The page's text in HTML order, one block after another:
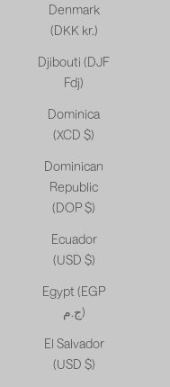
Denmark
(DKK kr.)
Djibouti (DJF
Fdj)
Dominica
(XCD $)
Dominican
Republic
(DOP $)
Ecuador
(USD $)
Egypt (EGP
ج.م)
El Salvador
(USD $)